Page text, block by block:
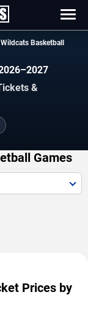
Basketball
&
Games
Prices by